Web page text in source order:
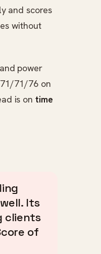
and scores
without
power
71/71/76 on
is ontime
Its
clients
of